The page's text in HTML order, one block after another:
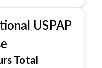
characteristics,
types, as
answer questions
USPAP
Total